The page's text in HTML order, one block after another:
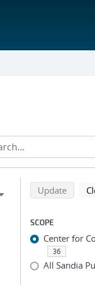
Back to top of
Updatesearch
SCOPE
Center for
36
All Sandia